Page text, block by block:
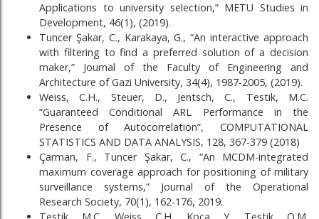
Applications to university selection,” METU Studies in
Development, 46(1), (2019).
Tuncer Şakar, C., Karakaya, G., “An interactive approach
with filtering to find a preferred solution of a decision
maker,” Journal of the Faculty of Engineering and
Architecture of Gazi University, 34(4), 1987-2005, (2019).
Weiss, C.H., Steuer, D., Jentsch, C., Testik, M.C.
“Guaranteed Conditional ARL Performance in the
Presence of Autocorrelation”, COMPUTATIONAL
STATISTICS AND DATA ANALYSIS, 128, 367-379 (2018)
Çarman, F., Tuncer Şakar, C., “An MCDM-integrated
maximum coverage approach for positioning of military
surveillance systems,” Journal of the Operational
Research Society, 70(1), 162-176, 2019.